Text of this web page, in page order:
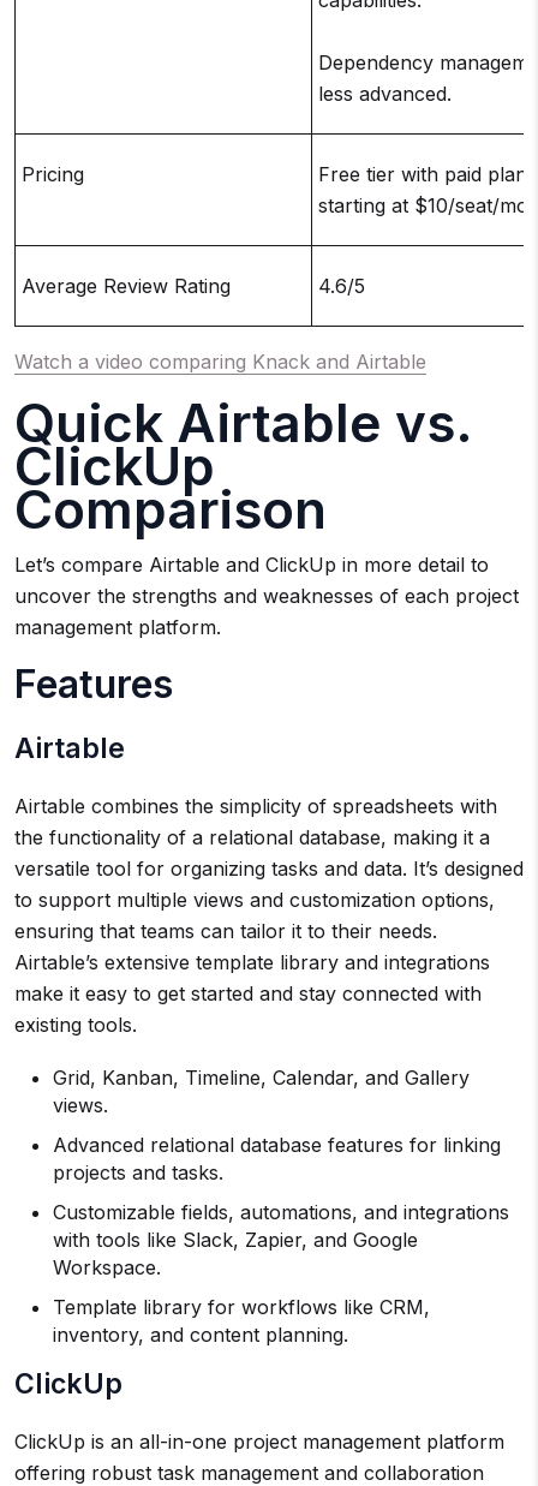
Dependency
less advanced.
Pricing
Free tier with paid plans
starting at $10/seat/
Average Review Rating 4.6/5
Watch a video comparing Knack and Airtable
Quick Airtable vs.
ClickUp
Comparison
Let’s compare Airtable and ClickUp in more detail to
uncover the strengths and weaknesses of each project
management platform.
Features
Airtable
Airtable combines the simplicity of spreadsheets with
the functionality of a relational database, making it a
versatile tool for organizing tasks and data. It’s designed
to support multiple views and customization options,
ensuring that teams can tailor it to their needs.
Airtable’s extensive template library and integrations
make it easy to get started and stay connected with
existing tools.
Grid, Kanban, Timeline, Calendar, and Gallery
views.
Advanced relational database features for linking
projects and tasks.
Customizable fields, automations, and integrations
with tools like Slack, Zapier, and Google
Workspace.
Template library for workflows like CRM,
inventory, and content planning.
ClickUp
ClickUp is an all-in-one project management platform
offering robust task management and collaboration